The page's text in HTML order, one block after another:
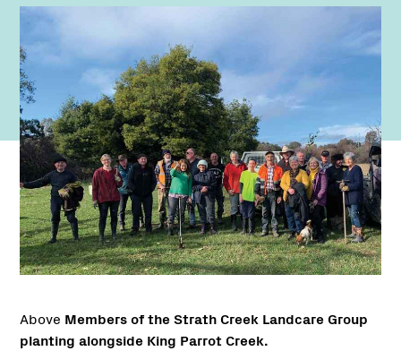
Above Members of the Strath Creek Landcare Group
planting alongside King Parrot Creek.
Name: